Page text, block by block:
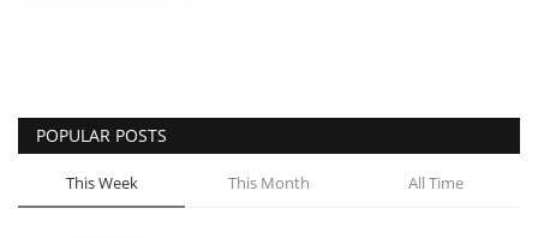
POPULAR POSTS
This Week This Month All Time